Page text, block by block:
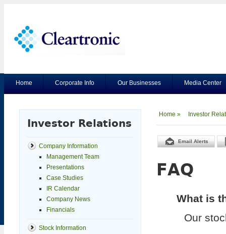
Home Corporate Info Our Businesses Media Center
Investor Relations
Company Information
Management Team
Presentations
Case Studies
IR Calendar
Company News
Financials
Stock Information
Home » Investor
Email Alerts
FAQ
What is
Our